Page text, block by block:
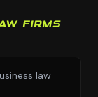
FIRMS
law